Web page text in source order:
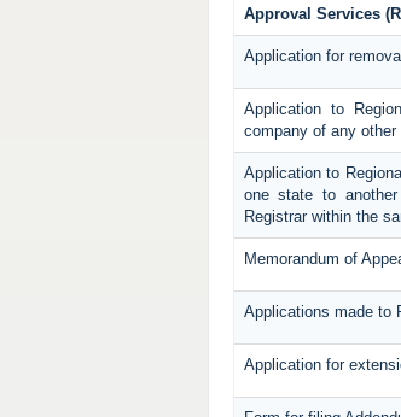
Approval Services
Application for
Application to
company of any other
Application to
one state to
Registrar within the
Memorandum of
Applications made to
Application for